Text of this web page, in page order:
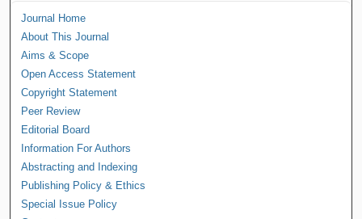
Journal Home
About This Journal
Aims & Scope
Open Access Statement
Copyright Statement
Peer Review
Editorial Board
Information For Authors
Abstracting and Indexing
Publishing Policy & Ethics
Special Issue Policy